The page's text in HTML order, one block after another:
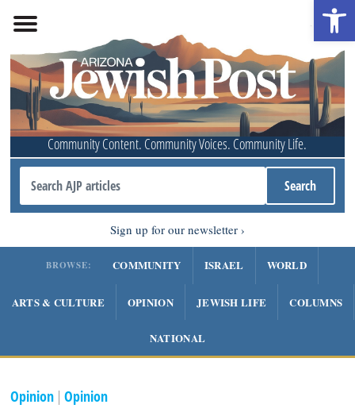
Community Content. Community Voices. Community Life.
Sign up for our newsletter
BROWSE: COMMUNITY ISRAEL WORLD
ARTS & CULTURE OPINION JEWISH LIFE COLUMNS
NATIONAL
Opinion |Opinion